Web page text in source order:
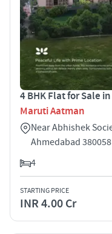
4 BHK Flat for Sale
Maruti Aatman
Near Abhishek
Ahmedabad 380058
4
STARTING PRICE
INR 4.00 Cr